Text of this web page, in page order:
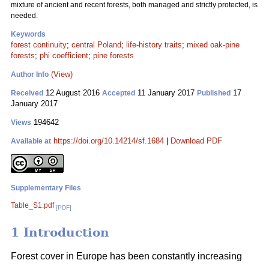
mixture of ancient and recent forests, both managed and strictly protected, is
needed.
Keywords
forest continuity; central Poland; life-history traits; mixed oak-pine
forests; phi coefficient; pine forests
Author Info (View)
Received 12 August 2016 Accepted 11 January 2017 Published 17
January 2017
Views 194642
Available at https://doi.org/10.14214/sf.1684 Download PDF
Supplementary Files
Table_S1.pdf [PDF]
1 Introduction
Forest cover in Europe has been constantly increasing